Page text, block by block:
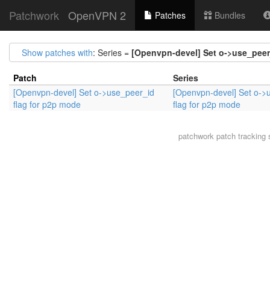
Patchwork OpenVPN 2 Patches Bundles
Show patches with: Series = [Openvpn-devel] Set o-
Patch
Series
[Openvpn-devel] Set o->use_peer_id
flag for p2p mode
[Openvpn-devel] Set o-
flag for p2p mode
patchwork patch tracking